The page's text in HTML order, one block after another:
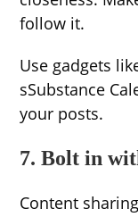
follow it.
Use gadgets
sSubstance
your posts.
7. Bolt in
Content